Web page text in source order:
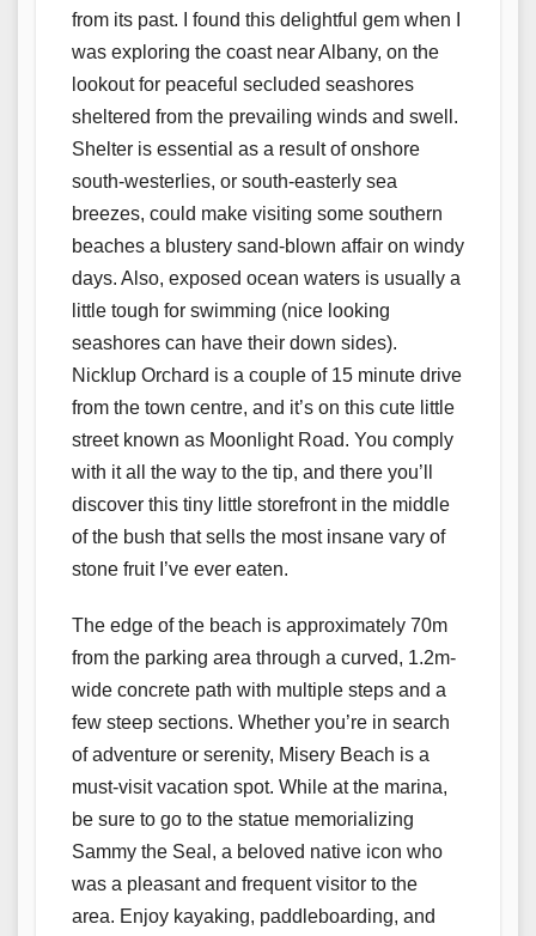
from its past. I found this delightful gem when I
was exploring the coast near Albany, on the
lookout for peaceful secluded seashores
sheltered from the prevailing winds and swell.
Shelter is essential as a result of onshore
south-westerlies, or south-easterly sea
breezes, could make visiting some southern
beaches a blustery sand-blown affair on windy
days. Also, exposed ocean waters is usually a
little tough for swimming (nice looking
seashores can have their down sides).
Nicklup Orchard is a couple of 15 minute drive
from the town centre, and it’s on this cute little
street known as Moonlight Road. You comply
with it all the way to the tip, and there you’ll
discover this tiny little storefront in the middle
of the bush that sells the most insane vary of
stone fruit I’ve ever eaten.
The edge of the beach is approximately 70m
from the parking area through a curved, 1.2m-
wide concrete path with multiple steps and a
few steep sections. Whether you’re in search
of adventure or serenity, Misery Beach is a
must-visit vacation spot. While at the marina,
be sure to go to the statue memorializing
Sammy the Seal, a beloved native icon who
was a pleasant and frequent visitor to the
area. Enjoy kayaking, paddleboarding, and